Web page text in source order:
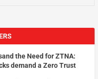
the Need for ZTNA:
demand a Zero Trust